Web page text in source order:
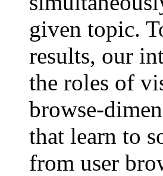
given topic.
results, our
the roles of
browse-
that learn to
from user